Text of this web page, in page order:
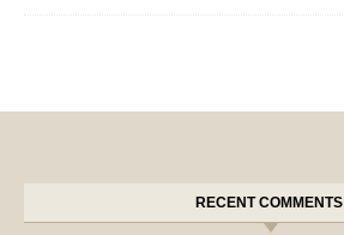
RECENT COMMENTS